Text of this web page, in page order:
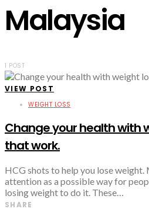
Malaysia
1 POST
VIEW POST
WEIGHT LOSS
Change your health with
that work.
HCG shots to help you lose
attention as a possible way for
losing weight to do it. These…
SHARE